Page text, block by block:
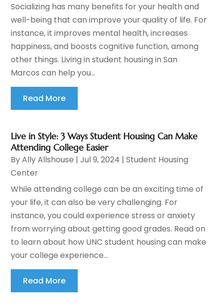
Socializing has many benefits for your health and
well-being that can improve your quality of life. For
instance, it improves mental health, increases
happiness, and boosts cognitive function, among
other things. Living in student housing in San
Marcos can help you...
Read More
Live in Style: 3 Ways Student Housing Can Make
Attending College Easier
ByAlly Allshouse |Jul 9, 2024 |Student Housing
Center
While attending college can be an exciting time of
your life, it can also be very challenging. For
instance, you could experience stress or anxiety
from worrying about getting good grades. Read on
to learn about how UNC student housing can make
your college experience...
Read More